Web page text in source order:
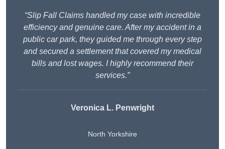
“Slip Fall Claims handled my case with incredible
efficiency and genuine care. After my accident in a
public car park, they guided me through every step
and secured a settlement that covered my medical
bills and lost wages. I highly recommend their
services.”
Veronica L. Penwright
North Yorkshire